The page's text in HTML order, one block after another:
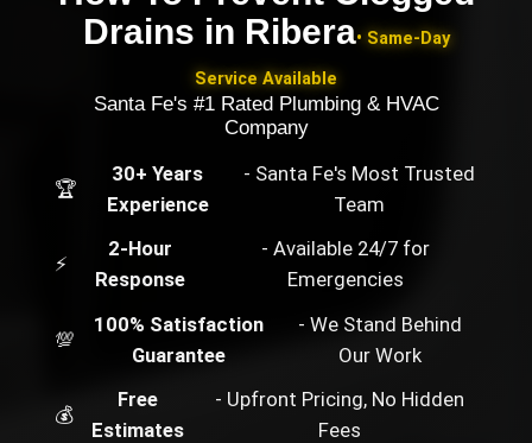
Drains in Ribera• Same-Day
Service Available
Santa Fe's #1 Rated Plumbing & HVAC
Company
🏆
30+ Years
Experience
- Santa Fe's Most Trusted
Team
⚡
2-Hour
Response
- Available 24/7 for
Emergencies
💯
100% Satisfaction
Guarantee
- We Stand Behind
Our Work
💰
Free
Estimates
- Upfront Pricing, No Hidden
Fees